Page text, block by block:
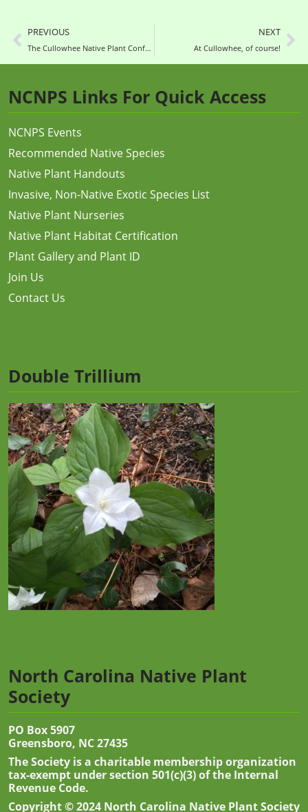
PREVIOUS
The Cullowhee Native Plant Conference is July 20-23—Yes, in Person!
NEXT
At Cullowhee, of course!
NCNPS Links For Quick Access
NCNPS Events
Recommended Native Species
Native Plant Handouts
Invasive, Non-Native Exotic Species List
Native Plant Nurseries
Native Plant Habitat Certification
Plant Gallery and Plant ID
Join Us
Contact Us
Double Trillium
North Carolina Native Plant
Society
PO Box 5907
Greensboro, NC 27435
The Society is a charitable membership organization
tax-exempt under section 501(c)(3) of the Internal
Revenue Code.
Copyright © 2024 North Carolina Native Plant Society